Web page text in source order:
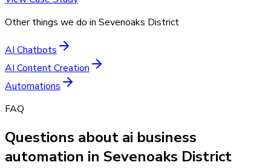
Other things we do in Sevenoaks District
AI Chatbots
AI Content Creation
Automations
FAQ
Questions about ai business
automation in Sevenoaks District